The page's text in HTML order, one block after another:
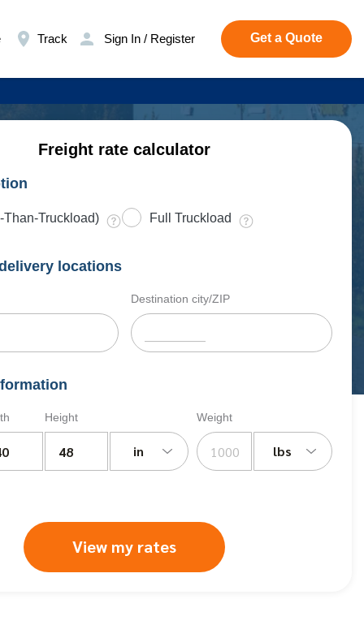
Track Sign In / Register Get a Quote
Freight rate calculator
Than-Truckload) Full Truckload
locations
Destination city/ZIP
Height
in
Weight
lbs
View my rates